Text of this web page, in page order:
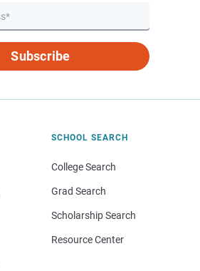
Subscribe
SCHOOL SEARCH
College Search
Grad Search
Scholarship Search
Resource Center